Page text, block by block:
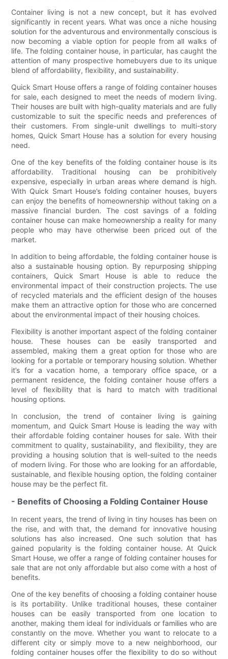
Container living is not a new concept, but it has evolved
significantly in recent years. What was once a niche housing
solution for the adventurous and environmentally conscious is
now becoming a viable option for people from all walks of
life. The folding container house, in particular, has caught the
attention of many prospective homebuyers due to its unique
blend of affordability, flexibility, and sustainability.
Quick Smart House offers a range of folding container houses
for sale, each designed to meet the needs of modern living.
Their houses are built with high-quality materials and are fully
customizable to suit the specific needs and preferences of
their customers. From single-unit dwellings to multi-story
homes, Quick Smart House has a solution for every housing
need.
One of the key benefits of the folding container house is its
affordability. Traditional housing can be prohibitively
expensive, especially in urban areas where demand is high.
With Quick Smart House’s folding container houses, buyers
can enjoy the benefits of homeownership without taking on a
massive financial burden. The cost savings of a folding
container house can make homeownership a reality for many
people who may have otherwise been priced out of the
market.
In addition to being affordable, the folding container house is
also a sustainable housing option. By repurposing shipping
containers, Quick Smart House is able to reduce the
environmental impact of their construction projects. The use
of recycled materials and the efficient design of the houses
make them an attractive option for those who are concerned
about the environmental impact of their housing choices.
Flexibility is another important aspect of the folding container
house. These houses can be easily transported and
assembled, making them a great option for those who are
looking for a portable or temporary housing solution. Whether
it’s for a vacation home, a temporary office space, or a
permanent residence, the folding container house offers a
level of flexibility that is hard to match with traditional
housing options.
In conclusion, the trend of container living is gaining
momentum, and Quick Smart House is leading the way with
their affordable folding container houses for sale. With their
commitment to quality, sustainability, and flexibility, they are
providing a housing solution that is well-suited to the needs
of modern living. For those who are looking for an affordable,
sustainable, and flexible housing option, the folding container
house may be the perfect fit.
- Benefits of Choosing a Folding Container House
In recent years, the trend of living in tiny houses has been on
the rise, and with that, the demand for innovative housing
solutions has also increased. One such solution that has
gained popularity is the folding container house. At Quick
Smart House, we offer a range of folding container houses for
sale that are not only affordable but also come with a host of
benefits.
One of the key benefits of choosing a folding container house
is its portability. Unlike traditional houses, these container
houses can be easily transported from one location to
another, making them ideal for individuals or families who are
constantly on the move. Whether you want to relocate to a
different city or simply move to a new neighborhood, our
folding container houses offer the flexibility to do so without